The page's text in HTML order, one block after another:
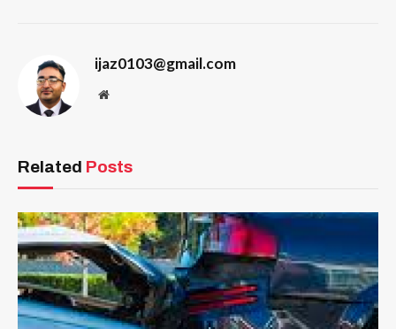
ijaz0103@gmail.com
Website
Related Posts